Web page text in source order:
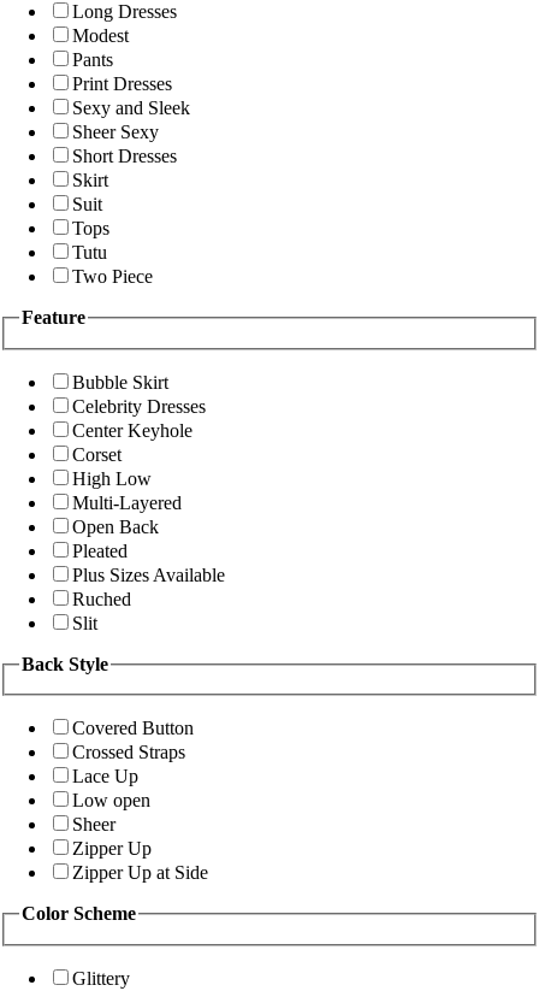
Long Dresses
Modest
Pants
Print Dresses
Sexy and Sleek
Sheer Sexy
Short Dresses
Skirt
Suit
Tops
Tutu
Two Piece
Feature
Bubble Skirt
Celebrity Dresses
Center Keyhole
Corset
High Low
Multi-Layered
Open Back
Pleated
Plus Sizes Available
Ruched
Slit
Back Style
Covered Button
Crossed Straps
Lace Up
Low open
Sheer
Zipper Up
Zipper Up at Side
Color Scheme
Glittery